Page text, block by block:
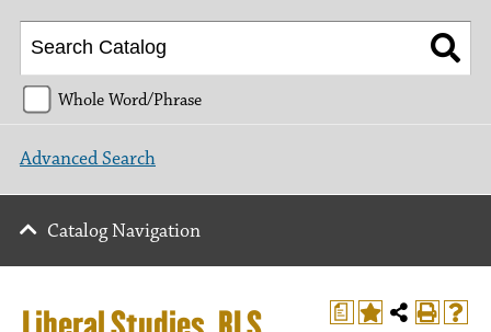
a
Whole Word/Phrase
Advanced Search
Catalog Navigation